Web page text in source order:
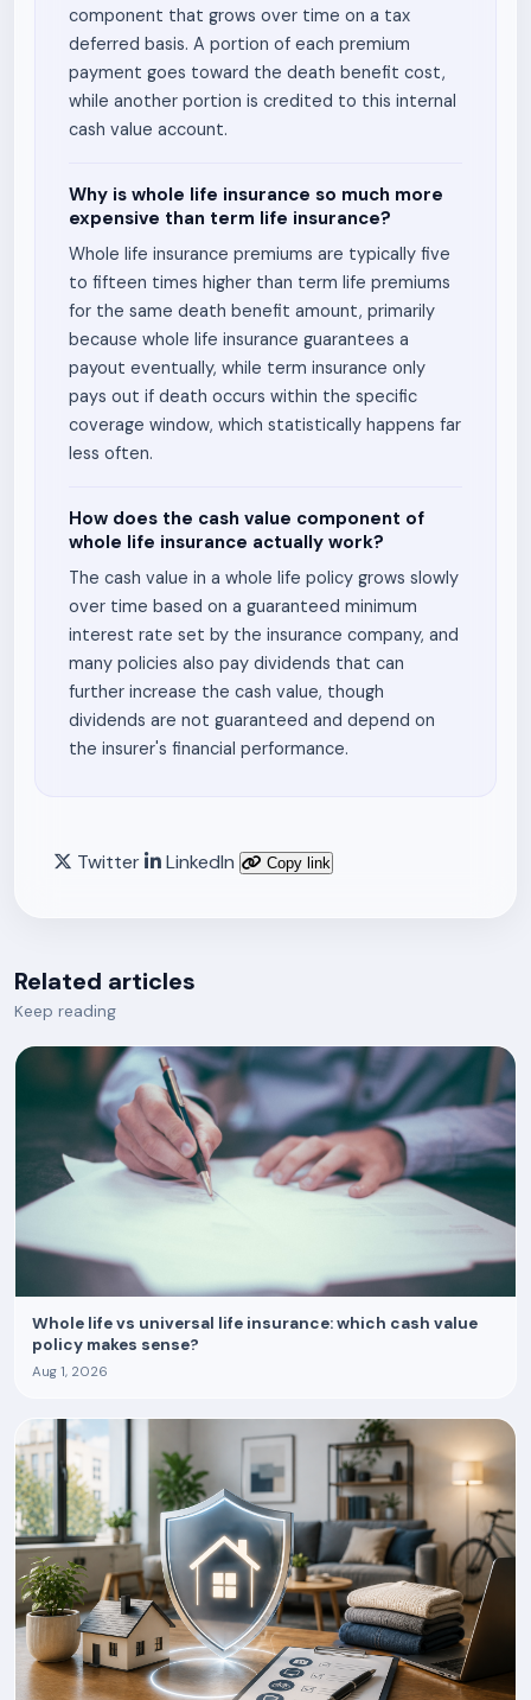
component that grows over time on a tax
deferred basis. A portion of each premium
payment goes toward the death benefit cost,
while another portion is credited to this internal
cash value account.
Why is whole life insurance so much more
expensive than term life insurance?
Whole life insurance premiums are typically five
to fifteen times higher than term life premiums
for the same death benefit amount, primarily
because whole life insurance guarantees a
payout eventually, while term insurance only
pays out if death occurs within the specific
coverage window, which statistically happens far
less often.
How does the cash value component of
whole life insurance actually work?
The cash value in a whole life policy grows slowly
over time based on a guaranteed minimum
interest rate set by the insurance company, and
many policies also pay dividends that can
further increase the cash value, though
dividends are not guaranteed and depend on
the insurer's financial performance.
Twitter LinkedIn Copy link
Related articles
Keep reading
Whole life vs universal life insurance: which cash value
policy makes sense?
Aug 1, 2026